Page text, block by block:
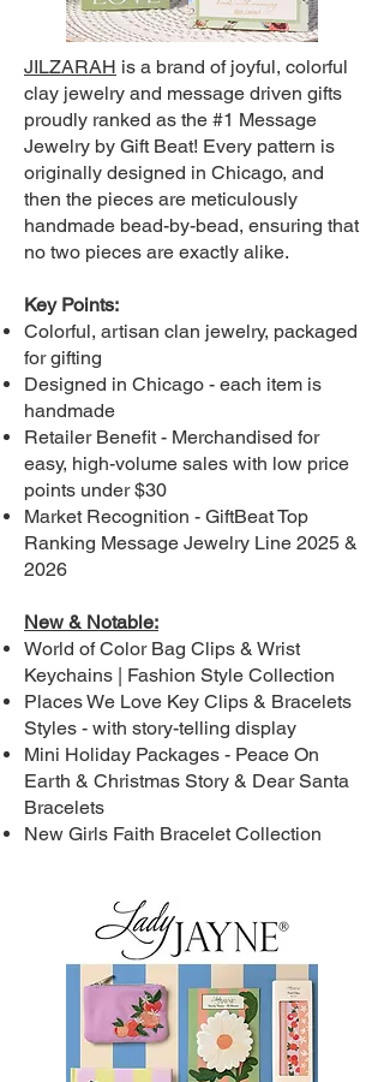
JILZARAH is a brand of joyful, colorful
clay jewelry and message driven gifts
proudly ranked as the #1 Message
Jewelry by Gift Beat! Every pattern is
originally designed in Chicago, and
then the pieces are meticulously
handmade bead-by-bead, ensuring that
no two pieces are exactly alike.
Key Points:
Colorful, artisan clan jewelry, packaged
for gifting
Designed in Chicago - each item is
handmade
Retailer Benefit - Merchandised for
easy, high-volume sales with low price
points under $30
Market Recognition - GiftBeat Top
Ranking Message Jewelry Line 2025 &
2026
New & Notable:
World of Color Bag Clips & Wrist
Keychains | Fashion Style Collection
Places We Love Key Clips & Bracelets
Styles - with story-telling display
Mini Holiday Packages - Peace On
Earth & Christmas Story & Dear Santa
Bracelets
New Girls Faith Bracelet Collection